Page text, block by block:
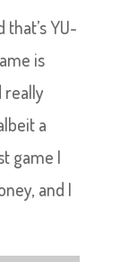
YU-
is
really
a
game I
and I